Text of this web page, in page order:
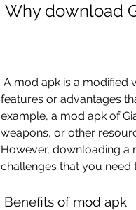
Why download
features or advantages
example, a mod apk of
weapons, or other
However, downloading a
challenges that you need
Benefits of mod apk